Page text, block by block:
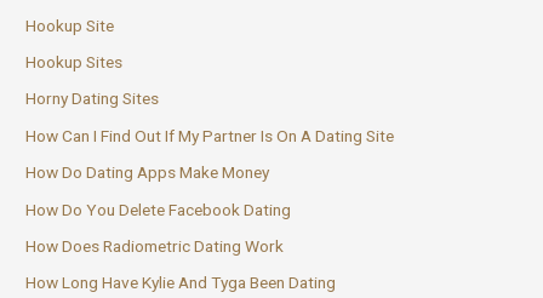
Hookup Site
Hookup Sites
Horny Dating Sites
How Can I Find Out If My Partner Is On A Dating Site
How Do Dating Apps Make Money
How Do You Delete Facebook Dating
How Does Radiometric Dating Work
How Long Have Kylie And Tyga Been Dating